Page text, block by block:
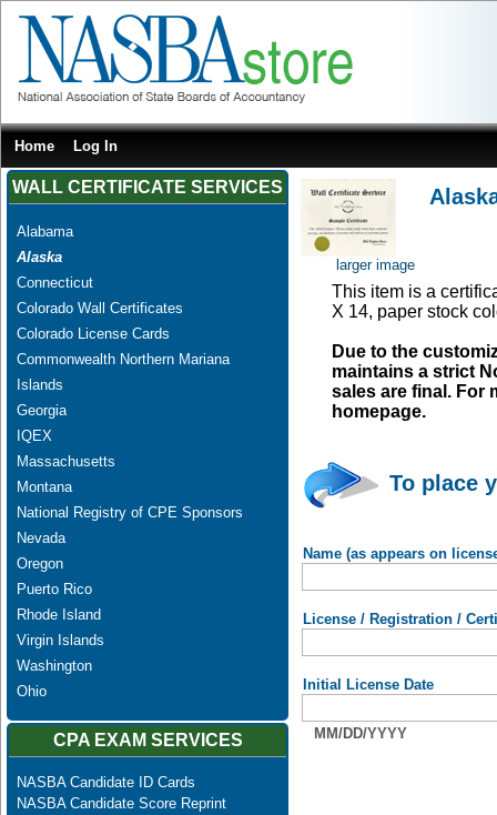
Home Log In
WALL CERTIFICATE SERVICES
Alabama
Alaska
Connecticut
Colorado Wall Certificates
Colorado License Cards
Commonwealth Northern Mariana
Islands
Georgia
IQEX
Massachusetts
Montana
National Registry of CPE Sponsors
Nevada
Oregon
Puerto Rico
Rhode Island
Virgin Islands
Washington
Ohio
CPA EXAM SERVICES
NASBA Candidate ID Cards
NASBA Candidate Score Reprint
larger image
This item is a
X 14, paper stock
Due to the
maintains a strict
sales are final. For
homepage.
To place
Name (as appears on
License / Registration /
Initial License Date
MM/DD/YYYY